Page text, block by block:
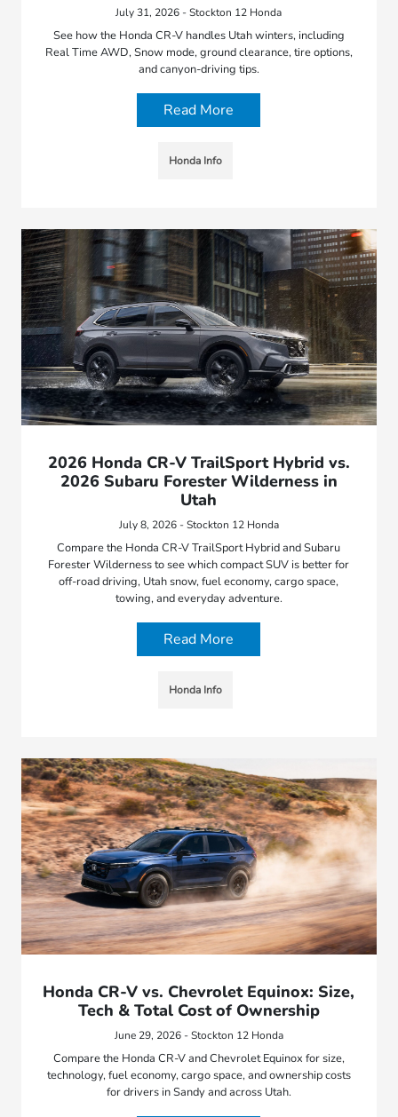
July 31, 2026 - Stockton 12 Honda
See how the Honda CR-V handles Utah winters, including
Real Time AWD, Snow mode, ground clearance, tire options,
and canyon-driving tips.
Read More
Honda Info
2026 Honda CR-V TrailSport Hybrid vs.
2026 Subaru Forester Wilderness in
Utah
July 8, 2026 - Stockton 12 Honda
Compare the Honda CR-V TrailSport Hybrid and Subaru
Forester Wilderness to see which compact SUV is better for
off-road driving, Utah snow, fuel economy, cargo space,
towing, and everyday adventure.
Read More
Honda Info
Honda CR-V vs. Chevrolet Equinox: Size,
Tech & Total Cost of Ownership
June 29, 2026 - Stockton 12 Honda
Compare the Honda CR-V and Chevrolet Equinox for size,
technology, fuel economy, cargo space, and ownership costs
for drivers in Sandy and across Utah.